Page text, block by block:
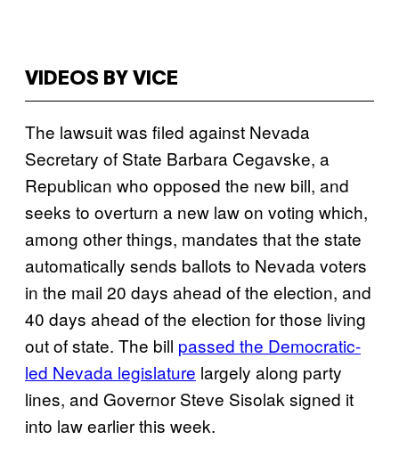
VIDEOS BY VICE
The lawsuit was filed against Nevada
Secretary of State Barbara Cegavske, a
Republican who opposed the new bill, and
seeks to overturn a new law on voting which,
among other things, mandates that the state
automatically sends ballots to Nevada voters
in the mail 20 days ahead of the election, and
40 days ahead of the election for those living
out of state. The bill passed the Democratic-
led Nevada legislature largely along party
lines, and Governor Steve Sisolak signed it
into law earlier this week.